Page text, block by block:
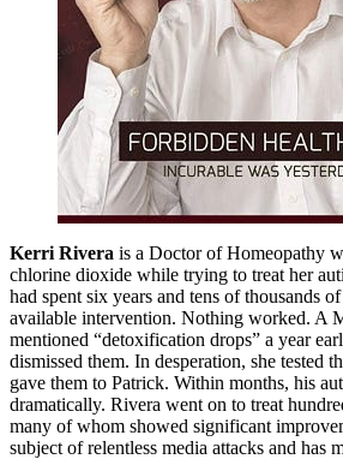
Kerri Rivera is a Doctor of Homeopathy
chlorine dioxide while trying to treat her
had spent six years and tens of thousands
available intervention. Nothing worked. A
mentioned “detoxification drops” a year
dismissed them. In desperation, she tested
gave them to Patrick. Within months, his
dramatically. Rivera went on to treat
many of whom showed significant
subject of relentless media attacks and has